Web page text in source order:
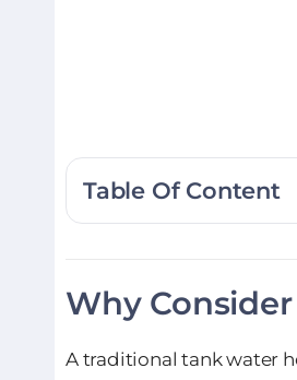
Table Of Content
Why
A traditional tank water